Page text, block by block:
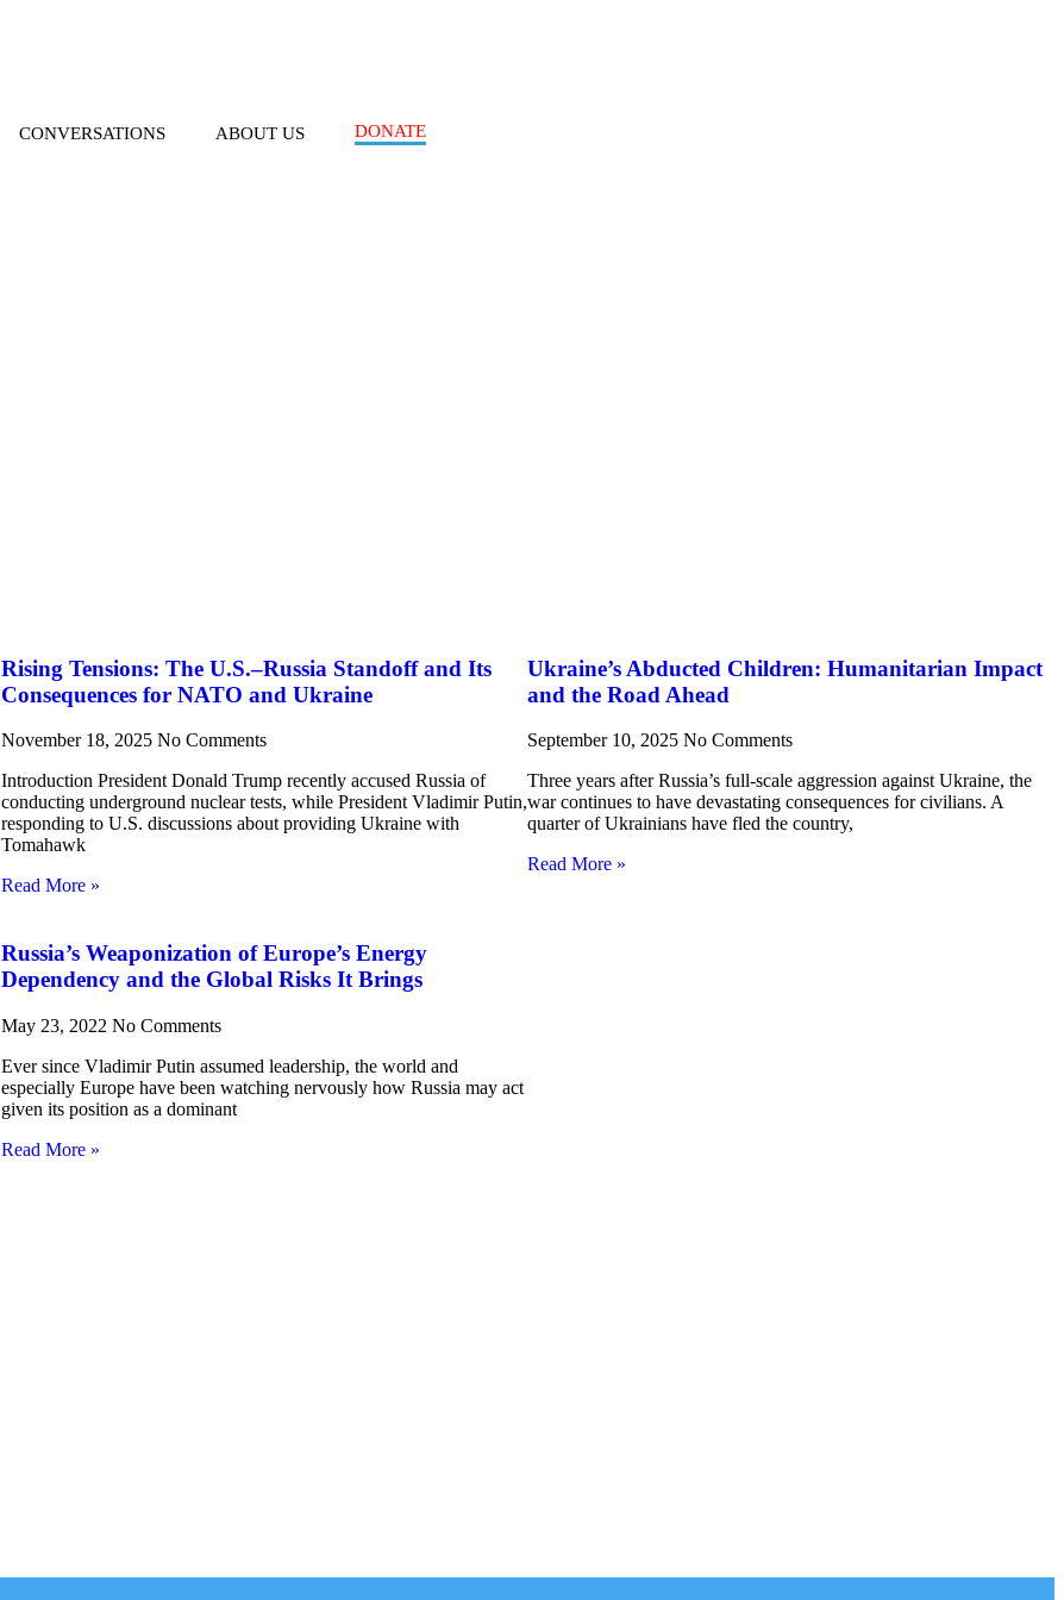
CONVERSATIONS ABOUT US DONATE
Rising Tensions: The U.S.–Russia Standoff and Its
Consequences for NATO and Ukraine
November 18, 2025 No Comments
Introduction President Donald Trump recently accused Russia of
conducting underground nuclear tests, while President Vladimir Putin,
responding to U.S. discussions about providing Ukraine with
Tomahawk
Read More »
Ukraine’s Abducted Children: Humanitarian Impact
and the Road Ahead
September 10, 2025No Comments
Three years after Russia’s full-scale aggression against Ukraine, the
war continues to have devastating consequences for civilians. A
quarter of Ukrainians have fled the country,
Read More »
Russia’s Weaponization of Europe’s Energy
Dependency and the Global Risks It Brings
May 23, 2022 No Comments
Ever since Vladimir Putin assumed leadership, the world and
especially Europe have been watching nervously how Russia may act
given its position as a dominant
Read More »